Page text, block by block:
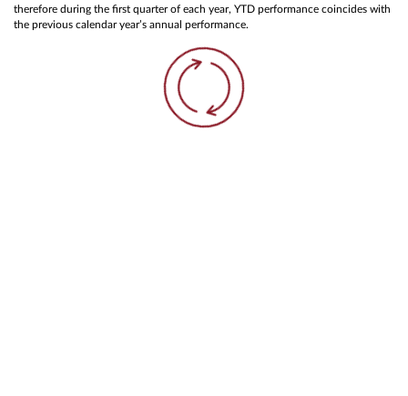
therefore during the first quarter of each year, YTD performance coincides with
the previous calendar year’s annual performance.